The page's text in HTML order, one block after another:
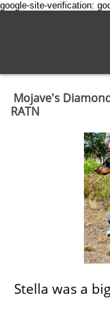
google-site-verification:
Mojave's Diamond
RATN
Stella was a